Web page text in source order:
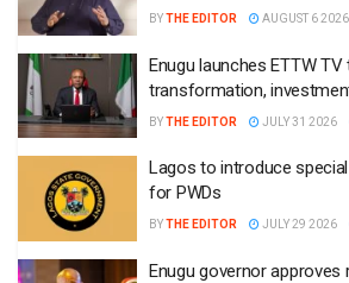
BYTHE EDITOR AUGUST 6 2026
Enugu launches ETTW
transformation,
BYTHE EDITOR JULY 31 2026
Lagos to introduce
for PWDs
BYTHE EDITOR JULY 29 2026
Enugu governor